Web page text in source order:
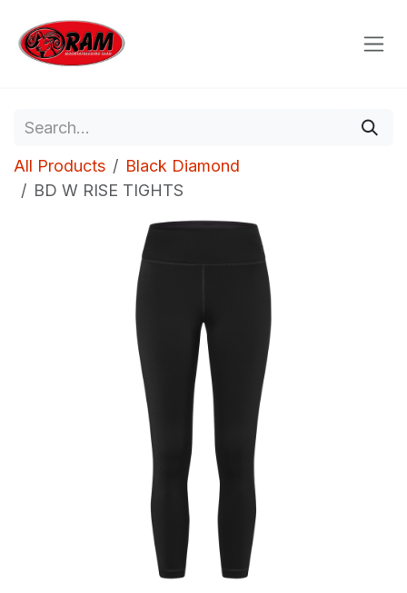
All Products
Black Diamond
BD W RISE TIGHTS